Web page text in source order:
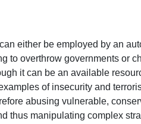
either be employed by an
to overthrow governments or
it can be an available
of insecurity and
abusing vulnerable,
thus manipulating complex